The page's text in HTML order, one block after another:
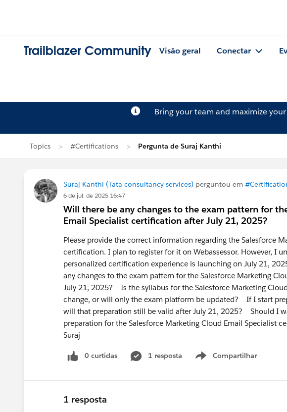
Trailblazer Community Visão geral Conectar
Bring your team and maximize
Topics #Certifications Pergunta de Suraj Kanthi
Suraj Kanthi (Tata consultancy services) perguntou em
6 de jul. de 2025 16:47
Will there be any changes to the exam pattern for
Email Specialist certification after July 21, 2025?
Please provide the correct information regarding the Salesforce
certification. I plan to register for it on Webassessor. However, I
personalized certification experience is launching on July 21,
any changes to the exam pattern for the Salesforce Marketing
July 21, 2025? Is the syllabus for the Salesforce Marketing
change, or will only the exam platform be updated? If I start
will that preparation still be valid after July 21, 2025? Should I
preparation for the Salesforce Marketing Cloud Email Specialist
Suraj
0 curtidas 1 resposta Compartilhar
Show menu
1 resposta